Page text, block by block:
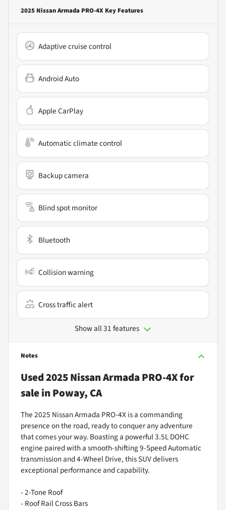
2025 Nissan Armada PRO-4X Key Features
Adaptive cruise control
Android Auto
Apple CarPlay
Automatic climate control
Backup camera
Blind spot monitor
Bluetooth
Collision warning
Cross traffic alert
Show all 31 features
Notes
Used2025 Nissan Armada PRO-4Xfor
salein Poway, CA
The 2025 Nissan Armada PRO-4X is a commanding
presence on the road, ready to conquer any adventure
that comes your way. Boasting a powerful 3.5L DOHC
engine paired with a smooth-shifting 9-Speed Automatic
transmission and 4-Wheel Drive, this SUV delivers
exceptional performance and capability.
- 2-Tone Roof
- Roof Rail Cross Bars